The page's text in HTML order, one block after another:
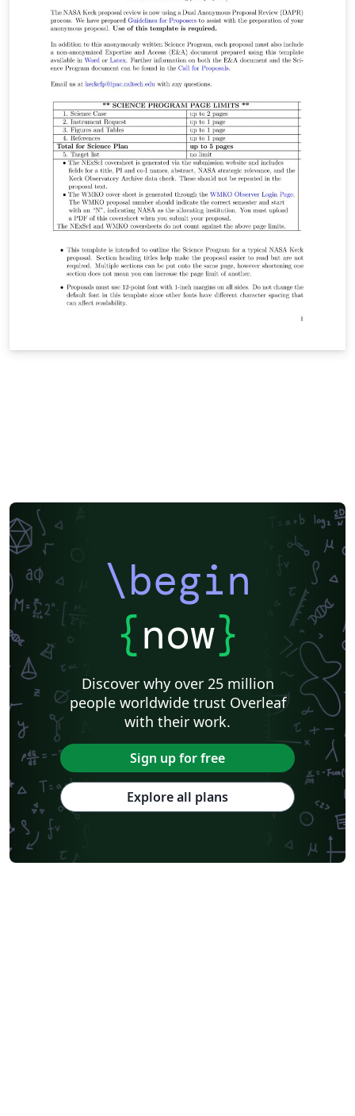
\begin
{now}
Discover why over 25 million
people worldwide trust Overleaf
with their work.
Sign up for free
Explore all plans